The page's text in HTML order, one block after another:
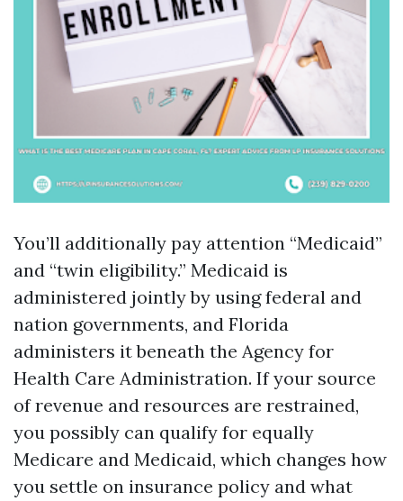
You’ll additionally pay attention “Medicaid”
and “twin eligibility.” Medicaid is
administered jointly by using federal and
nation governments, and Florida
administers it beneath the Agency for
Health Care Administration. If your source
of revenue and resources are restrained,
you possibly can qualify for equally
Medicare and Medicaid, which changes how
you settle on insurance policy and what